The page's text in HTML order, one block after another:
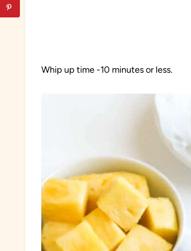
Whip up time -10 minutes or less.